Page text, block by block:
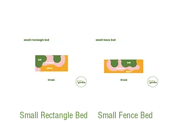
Small Rectangle Bed Small Fence Bed